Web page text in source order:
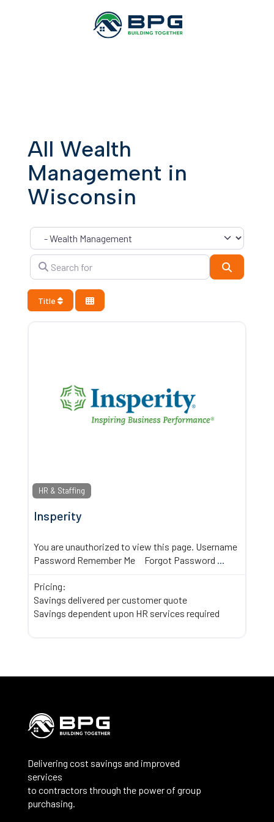
All Wealth
Management in
Wisconsin
Category
Search for
Title
HR & Staffing
Insperity
You are unauthorized to view this page. Username
Password Remember Me Forgot Password ...
Pricing:
Savings delivered per customer quote
Savings dependent upon HR services required
Delivering cost savings and improved
services
to contractors through the power of group
purchasing.